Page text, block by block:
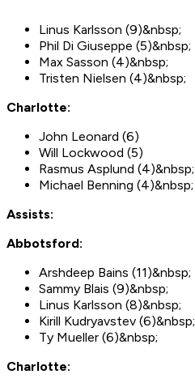
Linus Karlsson (9)&nbsp;
Phil Di Giuseppe (5)&nbsp;
Max Sasson (4)&nbsp;
Tristen Nielsen (4)&nbsp;
Charlotte:
John Leonard (6)
Will Lockwood (5)
Rasmus Asplund (4)&nbsp;
Michael Benning (4)&nbsp;
Assists:
Abbotsford:
Arshdeep Bains (11)&nbsp;
Sammy Blais (9)&nbsp;
Linus Karlsson (8)&nbsp;
Kirill Kudryavstev (6)&nbsp;
Ty Mueller (6)&nbsp;
Charlotte: